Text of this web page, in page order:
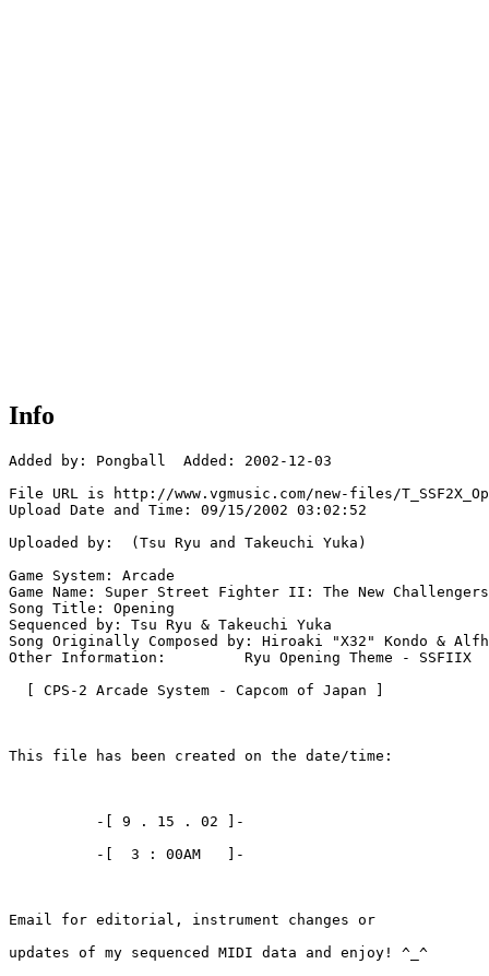
Info
Added by: Pongball  Added: 2002-12-03
File URL is http://www.vgmusic.com/new-files/
Upload Date and Time: 09/15/2002 03:02:52
Uploaded by:  (Tsu Ryu and Takeuchi Yuka)
Game System: Arcade
Game Name: Super Street Fighter II: The New Challengers
Song Title: Opening
Sequenced by: Tsu Ryu & Takeuchi Yuka
Song Originally Composed by: Hiroaki "X32" Kondo &
Other Information:         Ryu Opening Theme - SSFIIX
  [ CPS-2 Arcade System - Capcom of Japan ]
This file has been created on the date/time:
          -[ 9 . 15 . 02 ]-
          -[  3 : 00AM   ]-
Email for editorial, instrument changes or
updates of my sequenced MIDI data and enjoy! ^_^